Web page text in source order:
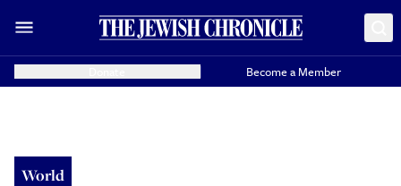
Become a Member
World